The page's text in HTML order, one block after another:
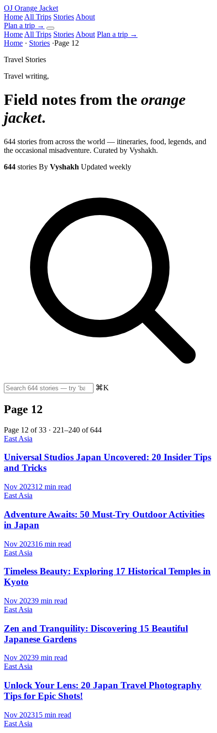
OJ Orange Jacket
Home All Trips Stories About
Plan a trip →
Home All Trips Stories About Plan a trip →
Home · Stories ·Page 12
Travel Stories
Travel writing,
Field notes from the orange
jacket.
644 stories from across the world — itineraries, food, legends, and
the occasional misadventure. Curated by Vyshakh.
644 stories By Vyshakh Updated weekly
⌘K
Page 12
Page 12 of 33 · 221–240 of 644
East Asia
Universal Studios Japan Uncovered: 20 Insider Tips
and Tricks
Nov 202312 min read
East Asia
Adventure Awaits: 50 Must-Try Outdoor Activities
in Japan
Nov 202316 min read
East Asia
Timeless Beauty: Exploring 17 Historical Temples in
Kyoto
Nov 20239 min read
East Asia
Zen and Tranquility: Discovering 15 Beautiful
Japanese Gardens
Nov 20239 min read
East Asia
Unlock Your Lens: 20 Japan Travel Photography
Tips for Epic Shots!
Nov 202315 min read
East Asia